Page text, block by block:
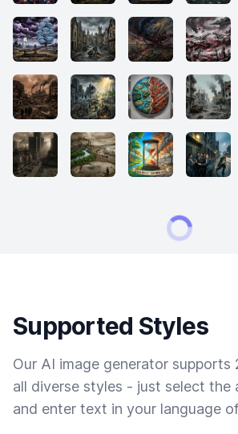
Supported Styles
Our AI image generator supports
all diverse styles - just select the
and enter text in your language